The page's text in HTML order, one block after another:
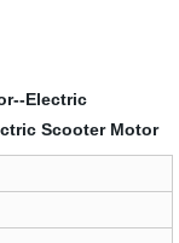
Electric
Scooter Motor